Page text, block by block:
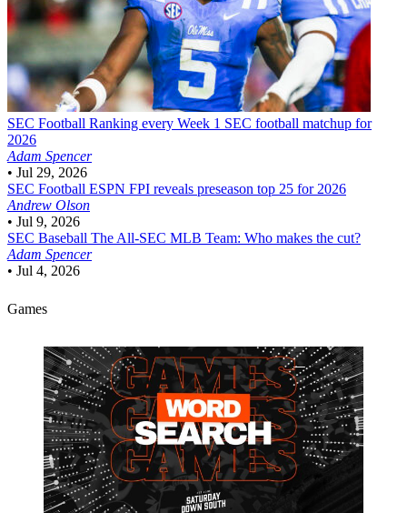
SEC Football Ranking every Week 1 SEC football matchup for
2026
Adam Spencer
• Jul 29, 2026
SEC Football ESPN FPI reveals preseason top 25 for 2026
Andrew Olson
• Jul 9, 2026
SEC Baseball The All-SEC MLB Team: Who makes the cut?
Adam Spencer
• Jul 4, 2026
Games